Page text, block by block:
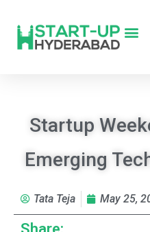
Startup
Emerging
Tata Teja May 25,